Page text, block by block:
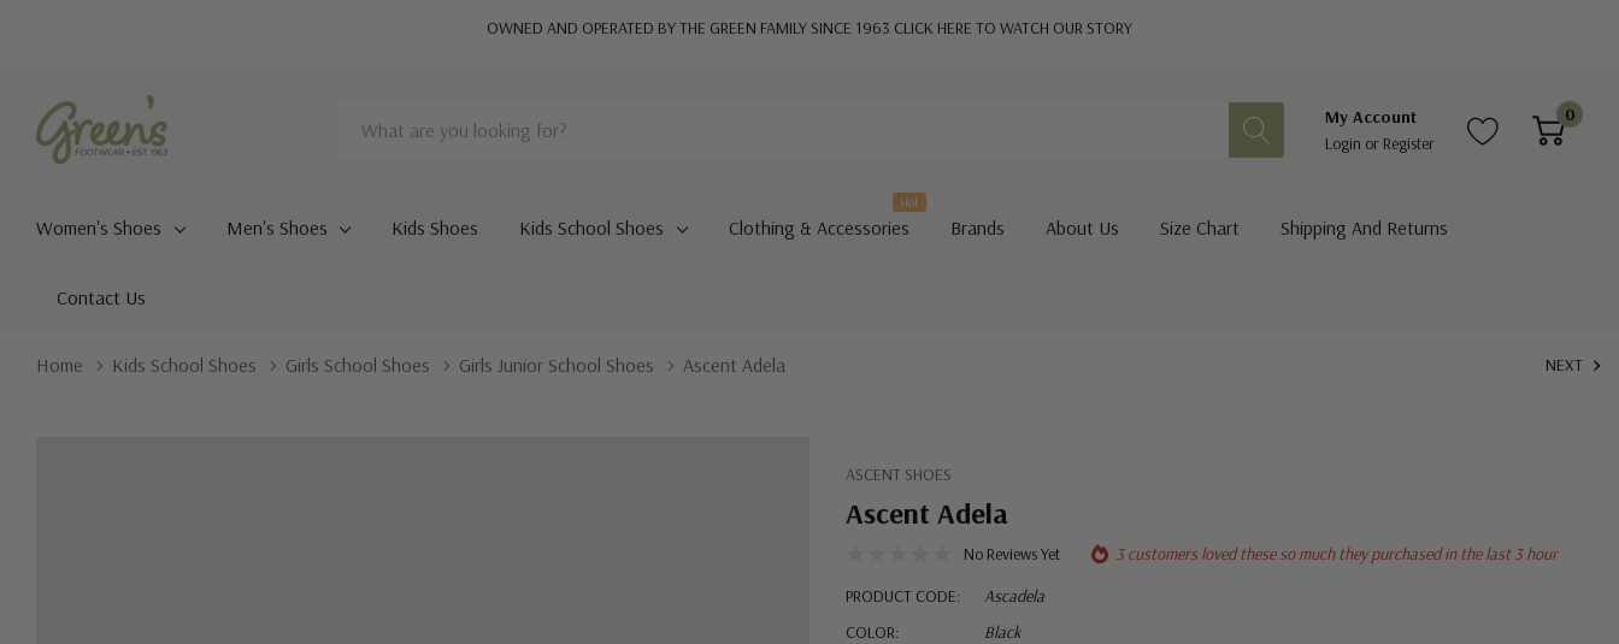
OWNED AND OPERATED BY THE GREEN FAMILY SINCE 1963 CLICK HERE TO WATCH OUR STORY
Search
My Account
Login or Register
0
Women's Shoes Men's Shoes Kids Shoes Kids School Shoes Clothing & Accessories
Hot
Brands About Us Size Chart Shipping And Returns
Contact Us
Home Kids School Shoes Girls School Shoes Girls Junior School Shoes Ascent Adela NEXT
ASCENT SHOES
Ascent Adela
No Reviews Yet
3 customers loved these so much they purchased in the last 3 hour
PRODUCT CODE:
Ascadela
COLOR:
Black